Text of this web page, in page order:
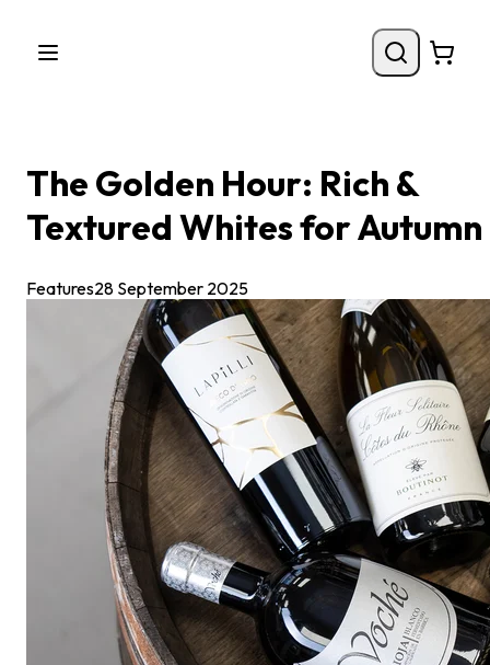
The Golden Hour: Rich &
Textured Whites for Autumn
Features28 September 2025